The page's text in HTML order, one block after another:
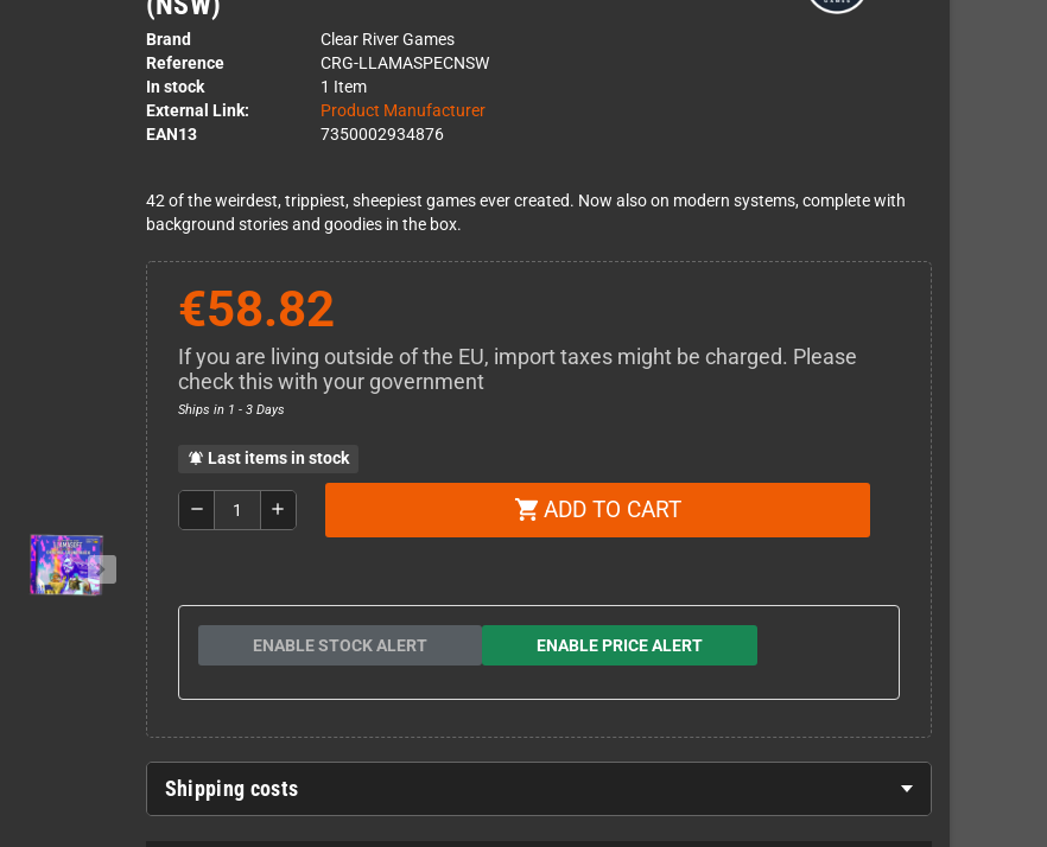
Brand
Clear River Games
Reference
CRG-LLAMASPECNSW
In stock
1 Item
External Link:
Product Manufacturer
EAN13
7350002934876
42 of the weirdest, trippiest, sheepiest games ever created. Now also on modern systems, complete with
background stories and goodies in the box.
€58.82
If you are living outside of the EU, import taxes might be charged. Please
check this with your government
Ships in 1 - 3 Days
notifications_active Last items in stock
remove add shopping_cart ADD TO CART
ENABLE STOCK ALERT ENABLE PRICE ALERT
Shipping costs